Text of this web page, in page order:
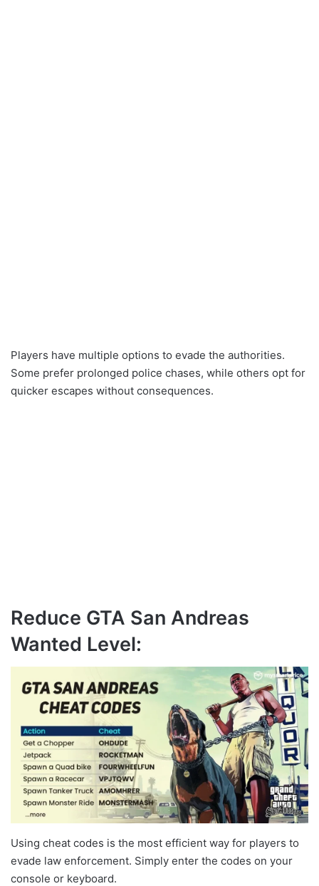
Players have multiple options to evade the authorities.
Some prefer prolonged police chases, while others opt for
quicker escapes without consequences.
Reduce GTA San Andreas
Wanted Level:
Using cheat codes is the most efficient way for players to
evade law enforcement. Simply enter the codes on your
console or keyboard.